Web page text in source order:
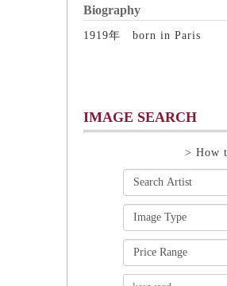
Biography
1919年 born in Paris
IMAGE SEARCH
> How